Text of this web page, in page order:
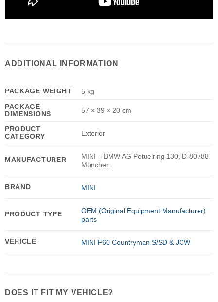
ADDITIONAL INFORMATION
PACKAGE WEIGHT
5 kg
PACKAGE
DIMENSIONS
57 × 39 × 20 cm
PRODUCT
CATEGORY
Exterior
MANUFACTURER
MINI – BMW AG Petuelring 130, D-80788
München
BRAND MINI
PRODUCT TYPE
OEM (Original Equipment Manufacturer)
parts
VEHICLE MINI F60 Countryman S/SD & JCW
DOES IT FIT MY VEHICLE?